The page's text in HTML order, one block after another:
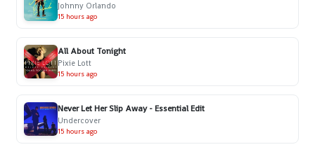
Johnny Orlando
15 hours ago
All About Tonight
Pixie Lott
15 hours ago
Never Let Her Slip Away - Essential Edit
Undercover
15 hours ago